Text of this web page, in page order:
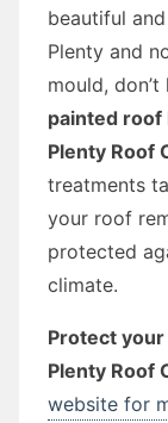
beautiful
Plenty and
mould,
painted roof
Plenty Roof
treatments
your roof
protected
climate.
Protect
Plenty Roof
website for